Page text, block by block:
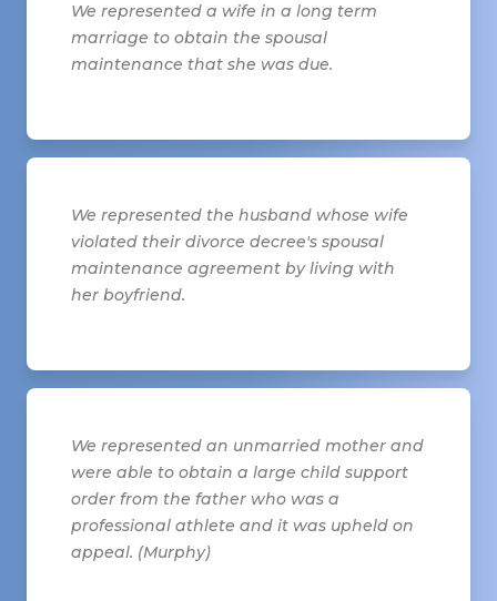
We represented a wife in a long term
marriage to obtain the spousal
maintenance that she was due.
We represented the husband whose wife
violated their divorce decree's spousal
maintenance agreement by living with
her boyfriend.
We represented an unmarried mother and
were able to obtain a large child support
order from the father who was a
professional athlete and it was upheld on
appeal. (Murphy)